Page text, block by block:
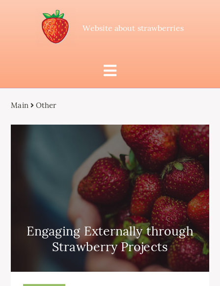
Website about strawberries
Main Other
Engaging Externally through
Strawberry Projects